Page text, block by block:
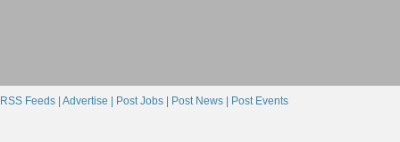
RSS Feeds | Advertise | Post Jobs | Post News | Post Events